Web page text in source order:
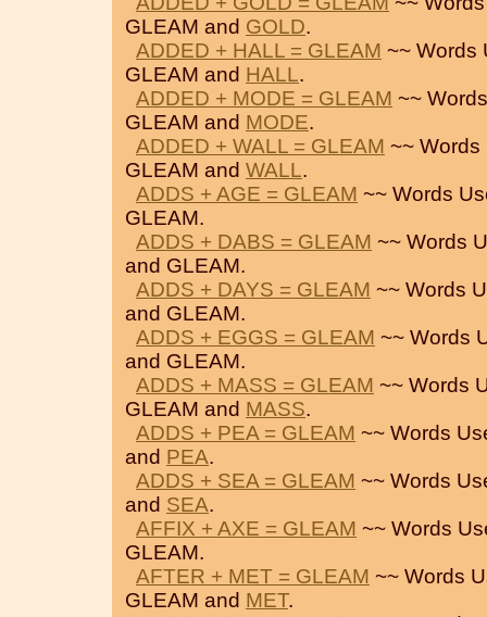
GLEAM and GOLD.
ADDED + HALL = GLEAM ~~ Words
GLEAM and HALL.
ADDED + MODE = GLEAM ~~
GLEAM and MODE.
ADDED + WALL = GLEAM ~~
GLEAM and WALL.
ADDS + AGE = GLEAM ~~ Words
GLEAM.
ADDS + DABS = GLEAM ~~ Words
and GLEAM.
ADDS + DAYS = GLEAM ~~ Words
and GLEAM.
ADDS + EGGS = GLEAM ~~ Words
and GLEAM.
ADDS + MASS = GLEAM ~~ Words
GLEAM and MASS.
ADDS + PEA = GLEAM ~~ Words
and PEA.
ADDS + SEA = GLEAM ~~ Words
and SEA.
AFFIX + AXE = GLEAM ~~ Words
GLEAM.
AFTER + MET = GLEAM ~~ Words
GLEAM and MET.